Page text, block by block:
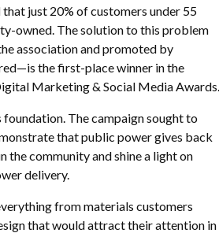
just 20% of customers under 55
owned. The solution to this problem
association and promoted by
the first-place winner in the
Marketing & Social Media Awards.
foundation. The campaign sought to
that public power gives back
the community and shine a light on
delivery.
from materials customers
that would attract their attention in